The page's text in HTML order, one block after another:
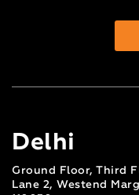
Delhi
Ground Floor, Third
Lane 2, Westend